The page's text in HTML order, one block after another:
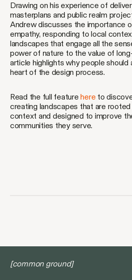
Drawing on his experience of
masterplans and public realm
Andrew discusses the importance
empathy, responding to local
landscapes that engage all the
power of nature to the value of
article highlights why people should
heart of the design process.
Read the full featurehere to
creating landscapes that are rooted
context and designed to improve
communities they serve.
[common ground]